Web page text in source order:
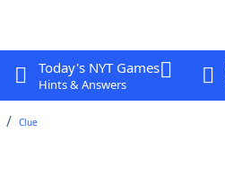
Today's NYT Games
Hints & Answers
Clue